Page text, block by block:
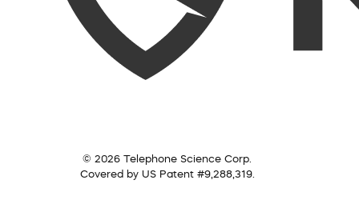
© 2026 Telephone Science Corp.
Covered by US Patent #9,288,319.